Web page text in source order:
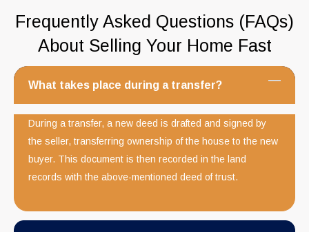
Frequently Asked Questions (FAQs)
About Selling Your Home Fast
What takes place during a transfer?
During a transfer, a new deed is drafted and signed by
the seller, transferring ownership of the house to the new
buyer. This document is then recorded in the land
records with the above-mentioned deed of trust.